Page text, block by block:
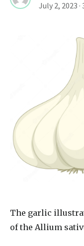
July 2, 2023
The garlic
of the Allium